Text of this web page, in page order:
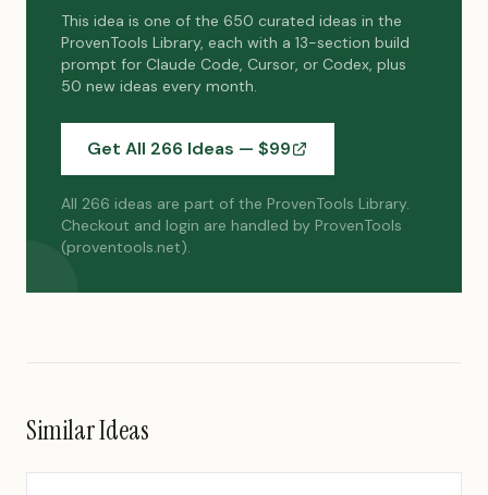
This idea is one of the 650 curated ideas in the
ProvenTools Library, each with a 13-section build
prompt for Claude Code, Cursor, or Codex, plus
50 new ideas every month.
Get All 266 Ideas — $99
All 266 ideas are part of the ProvenTools Library.
Checkout and login are handled by ProvenTools
(proventools.net).
Similar Ideas